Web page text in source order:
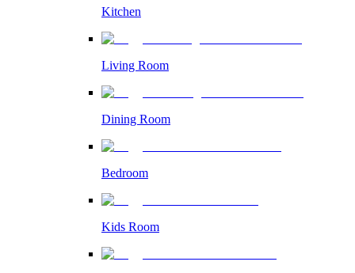
Kitchen
Living Room
Dining Room
Bedroom
Kids Room